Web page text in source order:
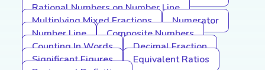
Rational Numbers on Number Line
Multiplying Mixed Fractions
Numerator
Number Line
Composite Numbers
Counting In Words
Decimal Fraction
Significant Figures
Equivalent Ratios